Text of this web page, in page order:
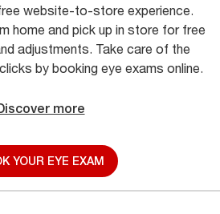
website-to-store experience.
home and pick up in store for free
adjustments. Take care of the
by booking eye exams online.
more
YOUR EYE EXAM